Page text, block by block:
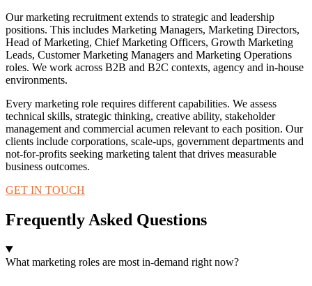
Our marketing recruitment extends to strategic and leadership
positions. This includes Marketing Managers, Marketing Directors,
Head of Marketing, Chief Marketing Officers, Growth Marketing
Leads, Customer Marketing Managers and Marketing Operations
roles. We work across B2B and B2C contexts, agency and in-house
environments.
Every marketing role requires different capabilities. We assess
technical skills, strategic thinking, creative ability, stakeholder
management and commercial acumen relevant to each position. Our
clients include corporations, scale-ups, government departments and
not-for-profits seeking marketing talent that drives measurable
business outcomes.
GET IN TOUCH
Frequently Asked Questions
What marketing roles are most in-demand right now?